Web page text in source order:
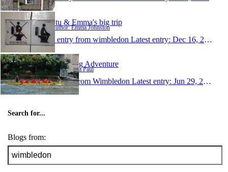
Stu & Emma's big trip
Author: Emma Johnston
1 entry from wimbledon Latest entry: Dec 16, 2006
Lisa's Big Adventure
Author: Lisa Paul
1 entry from Wimbledon Latest entry: Jun 29, 2004
Search for...
Blogs from: